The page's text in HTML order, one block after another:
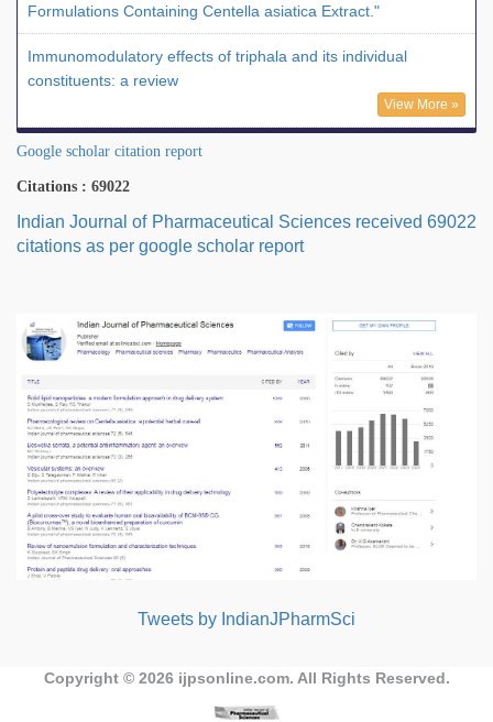
Formulations Containing Centella asiatica Extract."
Immunomodulatory effects of triphala and its individual
constituents: a review
View More »
Google scholar citation report
Citations : 69022
Indian Journal of Pharmaceutical Sciences received 69022
citations as per google scholar report
Tweets by IndianJPharmSci
Copyright © 2026 ijpsonline.com. All Rights Reserved.